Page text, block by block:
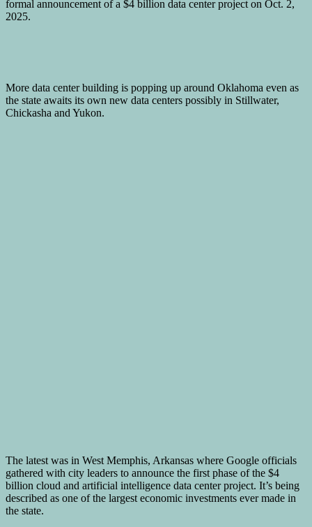
More data center building is popping up around Oklahoma even as
the state awaits its own new data centers possibly in Stillwater,
Chickasha and Yukon.
The latest was in West Memphis, Arkansas where Google officials
gathered with city leaders to announce the first phase of the $4
billion cloud and artificial intelligence data center project. It’s being
described as one of the largest economic investments ever made in
the state.